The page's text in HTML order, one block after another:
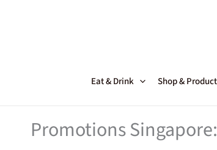
Eat & Drink Shop &
Promotions